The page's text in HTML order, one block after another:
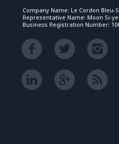
Company Name: Le Cordon Bleu-
Representative Name: Moon Si-
Business Registration Number: